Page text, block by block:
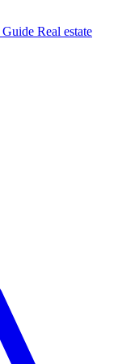
Guide Real estate